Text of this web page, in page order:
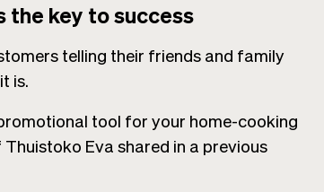
key to success
telling their friends and family
is.
tool for your home-cooking
Eva shared in a previous